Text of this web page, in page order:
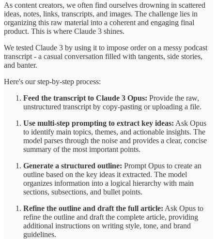
As content creators, we often find ourselves drowning in scattered
ideas, notes, links, transcripts, and images. The challenge lies in
organizing this raw material into a coherent and engaging final
product. This is where Claude 3 shines.
We tested Claude 3 by using it to impose order on a messy podcast
transcript - a casual conversation filled with tangents, side stories,
and banter.
Here's our step-by-step process:
Feed the transcript to Claude 3 Opus: Provide the raw,
unstructured transcript by copy-pasting or uploading a file.
Use multi-step prompting to extract key ideas: Ask Opus
to identify main topics, themes, and actionable insights. The
model parses through the noise and provides a clear, concise
summary of the most important points.
Generate a structured outline: Prompt Opus to create an
outline based on the key ideas it extracted. The model
organizes information into a logical hierarchy with main
sections, subsections, and bullet points.
Refine the outline and draft the full article: Ask Opus to
refine the outline and draft the complete article, providing
additional instructions on writing style, tone, and brand
guidelines.